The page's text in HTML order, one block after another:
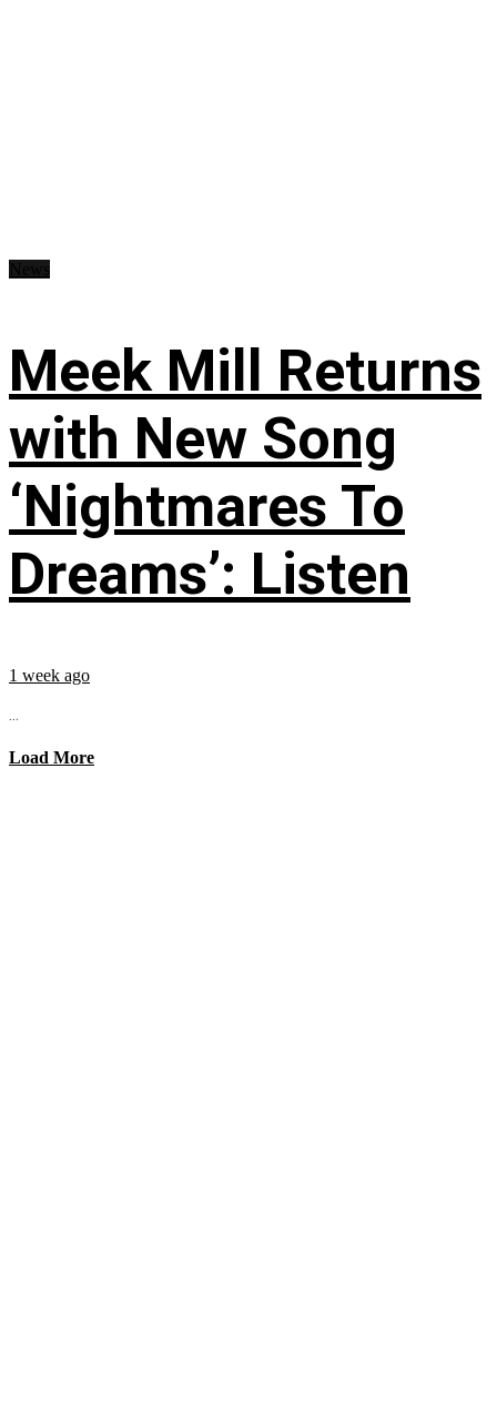
Meek Mill Returns
with New Song
‘Nightmares To
Dreams’: Listen
1 week ago
...
Load More